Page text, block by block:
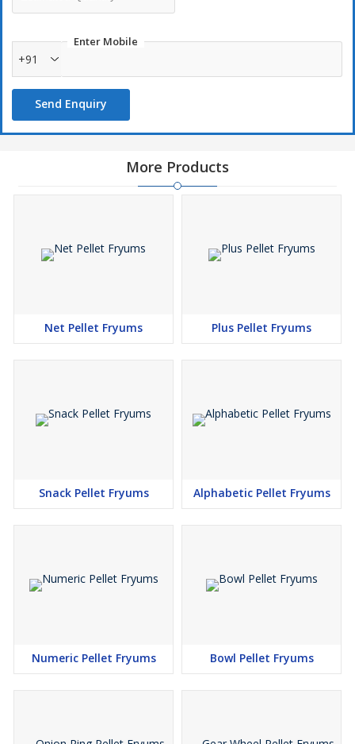
Optimum purity
Long shelf life
Enter Mobile
+91
Send Enquiry
More Products
Net Pellet Fryums Plus Pellet Fryums
Snack Pellet Fryums Alphabetic Pellet Fryums
Numeric Pellet Fryums Bowl Pellet Fryums